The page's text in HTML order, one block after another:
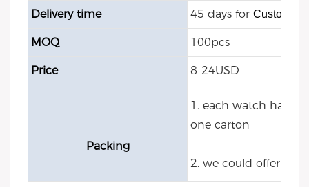
Delivery time 45 days for Customize
MOQ 100pcs
Price 8-24USD
Packing
1. each watch have
one carton
2. we could offer